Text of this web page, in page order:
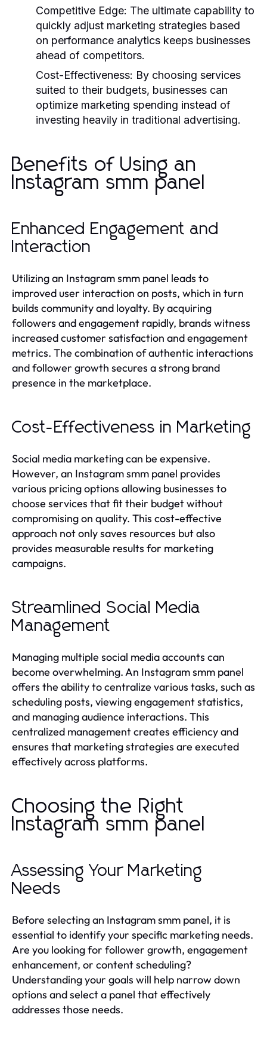
Competitive Edge: The ultimate capability to
quickly adjust marketing strategies based
on performance analytics keeps businesses
ahead of competitors.
Cost-Effectiveness: By choosing services
suited to their budgets, businesses can
optimize marketing spending instead of
investing heavily in traditional advertising.
Benefits of Using an
Instagram smm panel
Enhanced Engagement and
Interaction
Utilizing an Instagram smm panel leads to
improved user interaction on posts, which in turn
builds community and loyalty. By acquiring
followers and engagement rapidly, brands witness
increased customer satisfaction and engagement
metrics. The combination of authentic interactions
and follower growth secures a strong brand
presence in the marketplace.
Cost-Effectiveness in Marketing
Social media marketing can be expensive.
However, an Instagram smm panel provides
various pricing options allowing businesses to
choose services that fit their budget without
compromising on quality. This cost-effective
approach not only saves resources but also
provides measurable results for marketing
campaigns.
Streamlined Social Media
Management
Managing multiple social media accounts can
become overwhelming. An Instagram smm panel
offers the ability to centralize various tasks, such as
scheduling posts, viewing engagement statistics,
and managing audience interactions. This
centralized management creates efficiency and
ensures that marketing strategies are executed
effectively across platforms.
Choosing the Right
Instagram smm panel
Assessing Your Marketing
Needs
Before selecting an Instagram smm panel, it is
essential to identify your specific marketing needs.
Are you looking for follower growth, engagement
enhancement, or content scheduling?
Understanding your goals will help narrow down
options and select a panel that effectively
addresses those needs.